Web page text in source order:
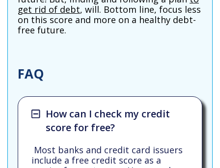
get rid of debt, will. Bottom line, focus less
on this score and more on a healthy debt-
free future.
FAQ
How can I check my credit
score for free?
Most banks and credit card issuers
include a free credit score as a